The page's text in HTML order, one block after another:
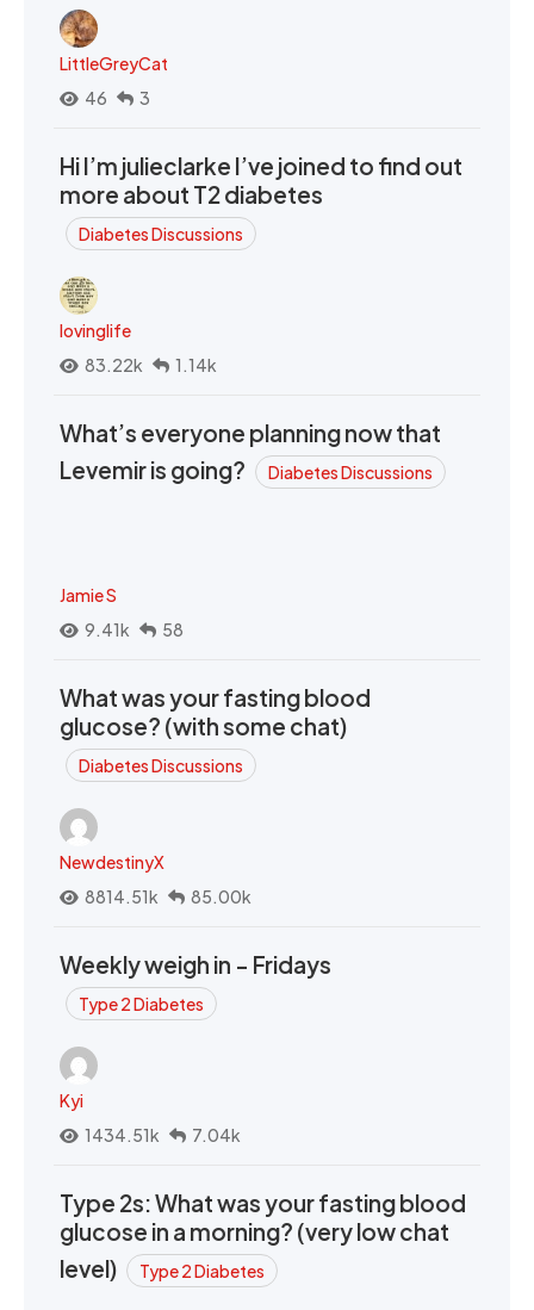
LittleGreyCat
46
3
Hi I’m julieclarke I’ve joined to find out
more about T2 diabetes
Diabetes Discussions
lovinglife
83.22k
1.14k
What’s everyone planning now that
Levemir is going?
Diabetes Discussions
Jamie S
9.41k
58
What was your fasting blood
glucose? (with some chat)
Diabetes Discussions
NewdestinyX
8814.51k
85.00k
Weekly weigh in - Fridays
Type 2 Diabetes
Kyi
1434.51k
7.04k
Type 2s: What was your fasting blood
glucose in a morning? (very low chat
level)
Type 2 Diabetes